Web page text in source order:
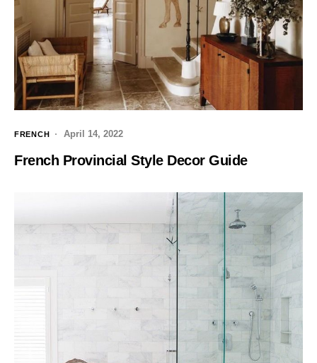
FRENCH April 14, 2022
French Provincial Style Decor Guide